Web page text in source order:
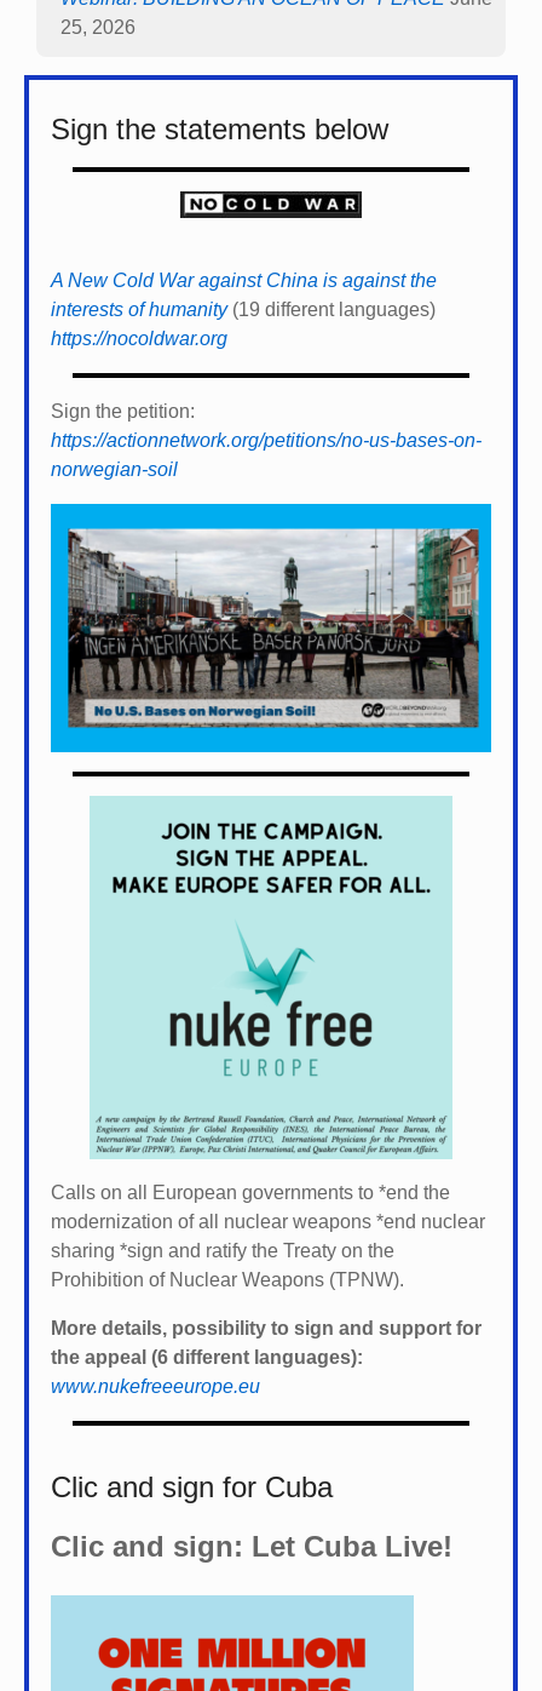
25, 2026
Sign the statements below
A New Cold War against China is against the
interests of humanity(19 different languages)
https://nocoldwar.org
Sign the petition:
https://actionnetwork.org/petitions/no-us-bases-on-
norwegian-soil
Calls on all European governments to *end the
modernization of all nuclear weapons *end nuclear
sharing *sign and ratify the Treaty on the
Prohibition of Nuclear Weapons (TPNW).
More details, possibility to sign and support for
the appeal (6 different languages):
www.nukefreeeurope.eu
Clic and sign for Cuba
Clic and sign: Let Cuba Live!